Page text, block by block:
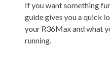
If you want something
guide gives you a quick
your R36Max and what
running.